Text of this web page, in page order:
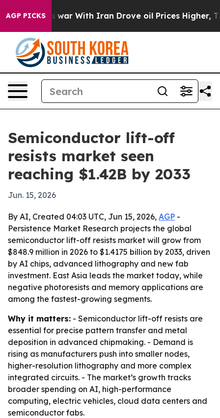
AGP PICKSAs war With Iran Drove oil Prices Higher,
Semiconductor lift-off
resists market seen
reaching $1.42B by 2033
Jun. 15, 2026
By AI, Created 04:03 UTC, Jun 15, 2026, AGP -
Persistence Market Research projects the global
semiconductor lift-off resists market will grow from
$848.9 million in 2026 to $1.4175 billion by 2033, driven
by AI chips, advanced lithography and new fab
investment. East Asia leads the market today, while
negative photoresists and memory applications are
among the fastest-growing segments.
Why it matters: - Semiconductor lift-off resists are
essential for precise pattern transfer and metal
deposition in advanced chipmaking. - Demand is
rising as manufacturers push into smaller nodes,
higher-resolution lithography and more complex
integrated circuits. - The market’s growth tracks
broader spending on AI, high-performance
computing, electric vehicles, cloud data centers and
semiconductor fabs.